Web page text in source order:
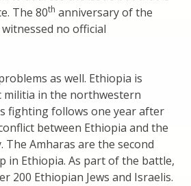
The 80th anniversary of the
no official
as well. Ethiopia is
militia in the northwestern
fighting follows one year after
between Ethiopia and the
Amharas are the second
in Ethiopia. As part of the battle,
200 Ethiopian Jews and Israelis.